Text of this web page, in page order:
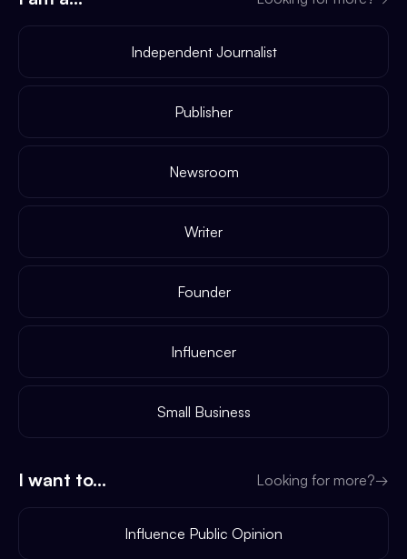
Independent Journalist
Publisher
Newsroom
Writer
Founder
Influencer
Small Business
I want to... Looking for more?→
Influence Public Opinion